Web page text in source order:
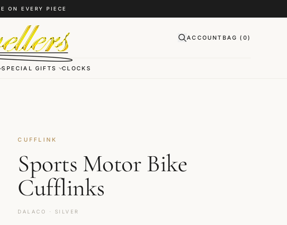
ON EVERY PIECE
ACCOUNT BAG ( 0)
SPECIAL GIFTS CLOCKS
CUFFLINK
Sports Motor Bike
Cufflinks
DALACO · SILVER